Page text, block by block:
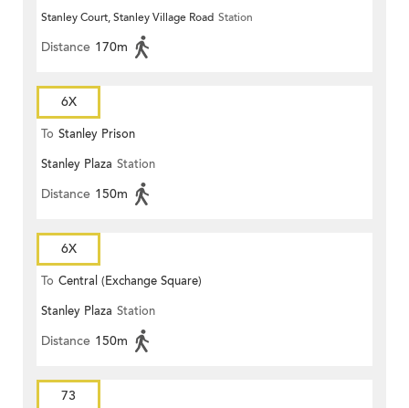
Stanley Court, Stanley Village Road Station
Distance 170m
6X
To Stanley Prison
Stanley Plaza Station
Distance 150m
6X
To Central (Exchange Square)
Stanley Plaza Station
Distance 150m
73